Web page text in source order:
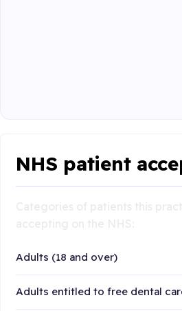
NHS patient
Adults (18 and over)
Adults entitled to free dental